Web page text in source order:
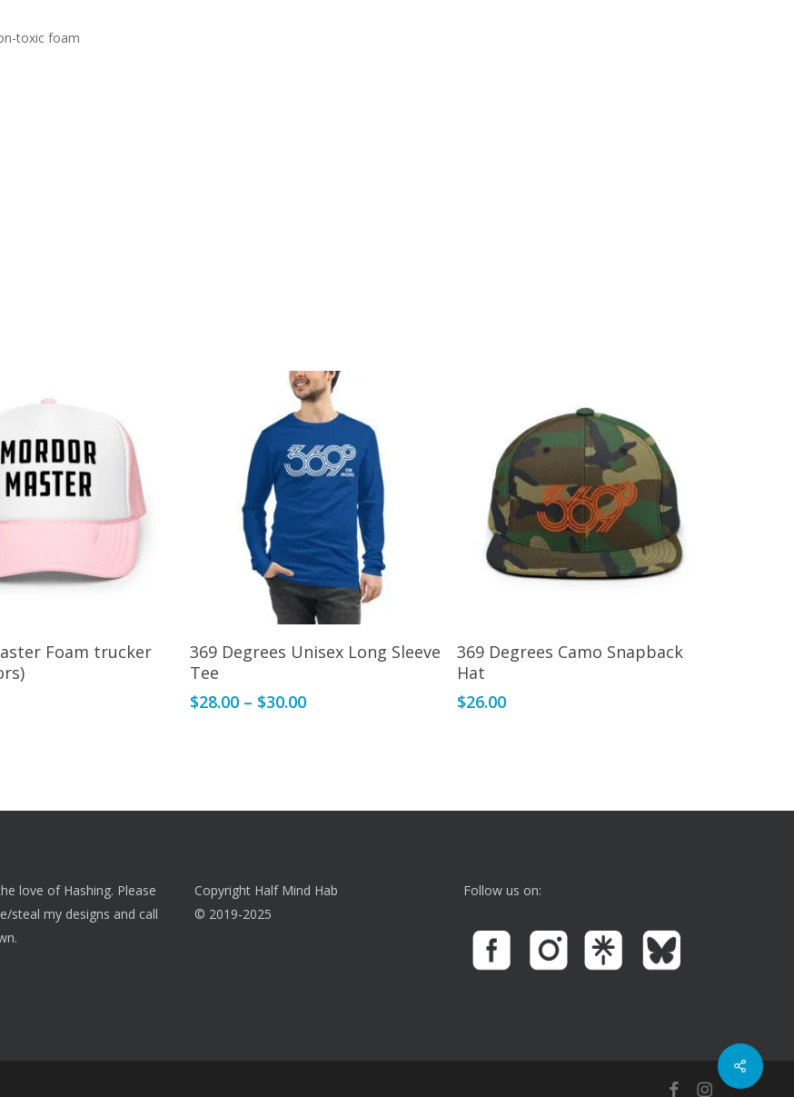
toxic foam
Select Options
Foam trucker
Select Options
product
has
multiple
the
product
369 Degrees Unisex Long Sleeve
Tee
$28.00 – $30.00Price
Add To Cart
369 Degrees Camo Snapback
Hat
$26.00
love of Hashing. Please
steal my designs and call
Copyright Half Mind Hab
© 2019-2025
Follow us on:
facebookinstagram